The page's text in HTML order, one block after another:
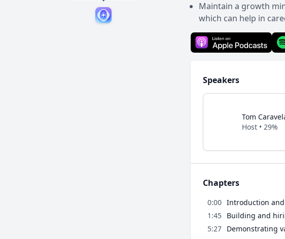
Maintain a growth
which can help in
Speakers
Tom
Host • 29%
Chapters
0:00 Introduction
1:45 Building and
5:27 Demonstrating